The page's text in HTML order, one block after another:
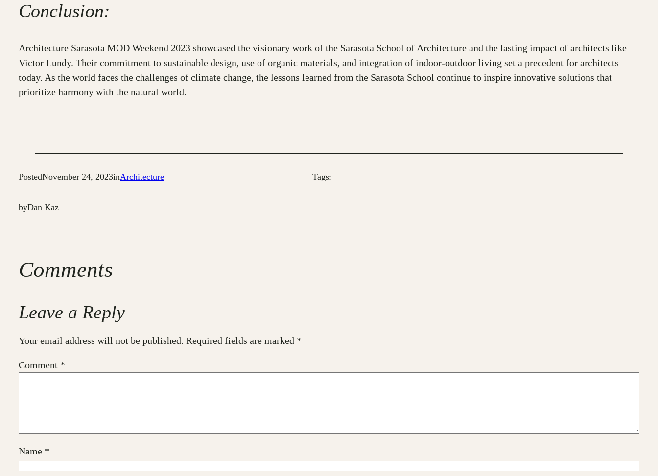
Conclusion:
Architecture Sarasota MOD Weekend 2023 showcased the visionary work of the Sarasota School of Architecture and the lasting impact of architects like
Victor Lundy. Their commitment to sustainable design, use of organic materials, and integration of indoor-outdoor living set a precedent for architects
today. As the world faces the challenges of climate change, the lessons learned from the Sarasota School continue to inspire innovative solutions that
prioritize harmony with the natural world.
PostedNovember 24, 2023inArchitecture
byDan Kaz
Tags:
Comments
Leave a Reply
Your email address will not be published. Required fields are marked *
Comment *
Name *